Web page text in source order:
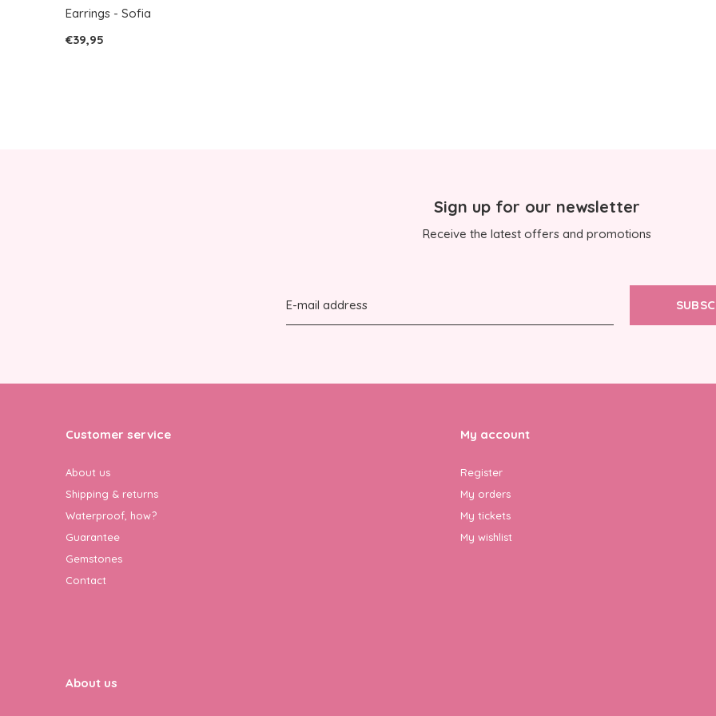
Earrings - Sofia
€39,95
Sign up for our newsletter
Receive the latest offers and promotions
Customer service
About us
Shipping & returns
Waterproof, how?
Guarantee
Gemstones
Contact
My account
Register
My orders
My tickets
My wishlist
About us